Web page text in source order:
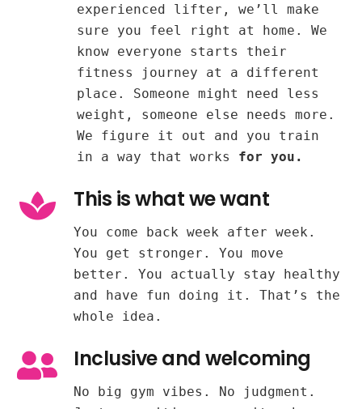
experienced lifter, we’ll make
sure you feel right at home. We
know everyone starts their
fitness journey at a different
place. Someone might need less
weight, someone else needs more.
We figure it out and you train
in a way that works for you.
This is what we want
You come back week after week.
You get stronger. You move
better. You actually stay healthy
and have fun doing it. That’s the
whole idea.
Inclusive and welcoming
No big gym vibes. No judgment.